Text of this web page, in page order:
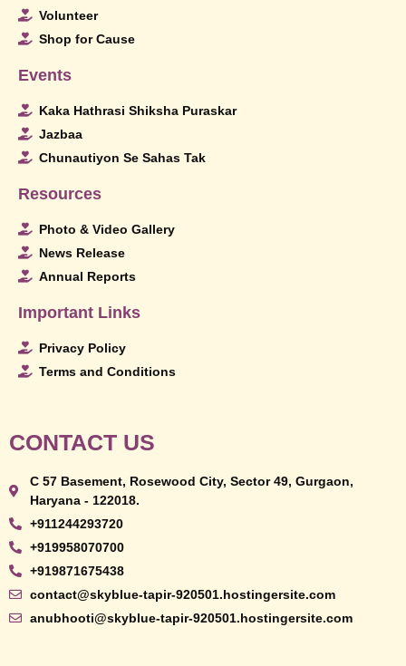
Volunteer
Shop for Cause
Events
Kaka Hathrasi Shiksha Puraskar
Jazbaa
Chunautiyon Se Sahas Tak
Resources
Photo & Video Gallery
News Release
Annual Reports
Important Links
Privacy Policy
Terms and Conditions
CONTACT US
C 57 Basement, Rosewood City, Sector 49, Gurgaon,
Haryana - 122018.
+911244293720
+919958070700
+919871675438
contact@skyblue-tapir-920501.hostingersite.com
anubhooti@skyblue-tapir-920501.hostingersite.com